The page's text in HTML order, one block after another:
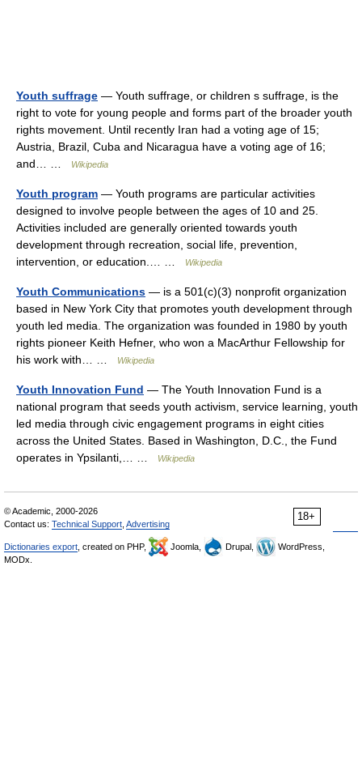
Youth suffrage — Youth suffrage, or children s suffrage, is the
right to vote for young people and forms part of the broader youth
rights movement. Until recently Iran had a voting age of 15;
Austria, Brazil, Cuba and Nicaragua have a voting age of 16;
and… …
Wikipedia
Youth program — Youth programs are particular activities
designed to involve people between the ages of 10 and 25.
Activities included are generally oriented towards youth
development through recreation, social life, prevention,
intervention, or education.… …
Wikipedia
Youth Communications — is a 501(c)(3) nonprofit organization
based in New York City that promotes youth development through
youth led media. The organization was founded in 1980 by youth
rights pioneer Keith Hefner, who won a MacArthur Fellowship for
his work with… …
Wikipedia
Youth Innovation Fund — The Youth Innovation Fund is a
national program that seeds youth activism, service learning, youth
led media through civic engagement programs in eight cities
across the United States. Based in Washington, D.C., the Fund
operates in Ypsilanti,… …
Wikipedia
18+
© Academic, 2000-2026
Contact us: Technical Support Advertising
Dictionaries export , created on PHP, Joomla, Drupal,
WordPress,
MODx.